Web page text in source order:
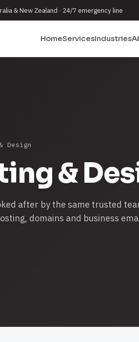
& New Zealand · 24/7 emergency line
HomeServicesIndustries
Design
&
after by the same trusted
domains and business